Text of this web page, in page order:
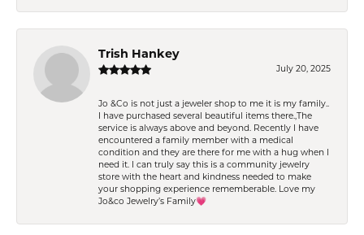
Trish Hankey
July 20, 2025
Jo &Co is not just a jeweler shop to me it is my family..
I have purchased several beautiful items there.,The
service is always above and beyond. Recently I have
encountered a family member with a medical
condition and they are there for me with a hug when I
need it. I can truly say this is a community jewelry
store with the heart and kindness needed to make
your shopping experience rememberable. Love my
Jo&co Jewelry’s Family💗